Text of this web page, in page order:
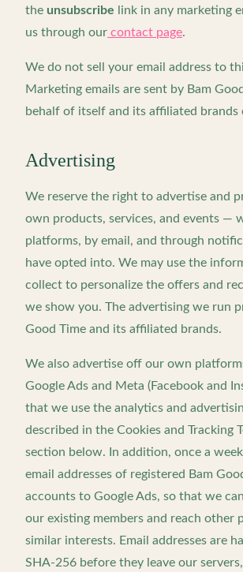
the unsubscribe
link in any marketing
us through our contact page.
We do not sell your email address to
Marketing emails are sent by Bam
behalf of itself and its affiliated brands
Advertising
We reserve the right to advertise and
own products, services, and events —
platforms, by email, and through
have opted into. We may use the
collect to personalize the offers and
we show you. The advertising we run
Good Time and its affiliated brands.
We also advertise off our own
Google Ads and Meta (Facebook and
that we use the analytics and
described in the Cookies and Tracking
section below. In addition, once a
email addresses of registered Bam
accounts to Google Ads, so that we
our existing members and reach other
similar interests. Email addresses are
SHA-256 before they leave our